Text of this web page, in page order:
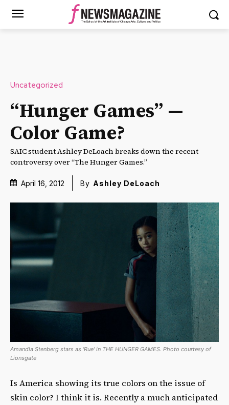
Uncategorized
“Hunger Games” —
Color Game?
SAIC student Ashley DeLoach breaks down the recent
controversy over “The Hunger Games.”
April 16, 2012 By Ashley DeLoach
Amandla Stenberg stars as 'Rue' in THE HUNGER GAMES. Photo courtesy of
Lionsgate
Is America showing its true colors on the issue of
skin color? I think it is. Recently a much anticipated